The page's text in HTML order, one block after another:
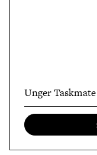
Unger